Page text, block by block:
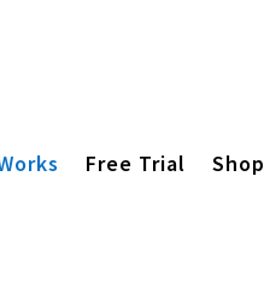
Free Trial Shop